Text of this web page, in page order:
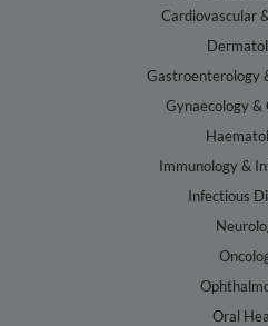
Cardiovascular
Gastroenterology
Gynaecology &
Immunology &
Infectious
Oral